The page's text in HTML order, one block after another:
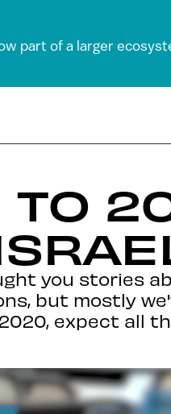
part of a larger
TO
you stories
but mostly
expect all